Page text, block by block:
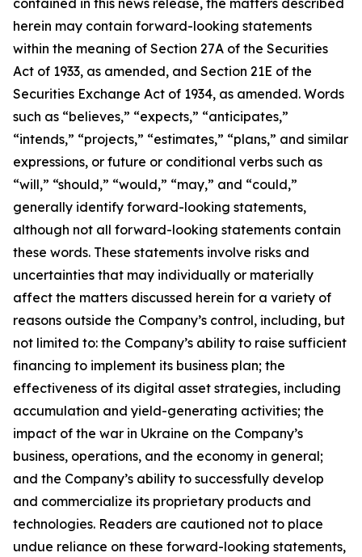
contained in this news release, the matters described
herein may contain forward-looking statements
within the meaning of Section 27A of the Securities
Act of 1933, as amended, and Section 21E of the
Securities Exchange Act of 1934, as amended. Words
such as “believes,” “expects,” “anticipates,”
“intends,” “projects,” “estimates,” “plans,” and similar
expressions, or future or conditional verbs such as
“will,” “should,” “would,” “may,” and “could,”
generally identify forward-looking statements,
although not all forward-looking statements contain
these words. These statements involve risks and
uncertainties that may individually or materially
affect the matters discussed herein for a variety of
reasons outside the Company’s control, including, but
not limited to: the Company’s ability to raise sufficient
financing to implement its business plan; the
effectiveness of its digital asset strategies, including
accumulation and yield-generating activities; the
impact of the war in Ukraine on the Company’s
business, operations, and the economy in general;
and the Company’s ability to successfully develop
and commercialize its proprietary products and
technologies. Readers are cautioned not to place
undue reliance on these forward-looking statements,